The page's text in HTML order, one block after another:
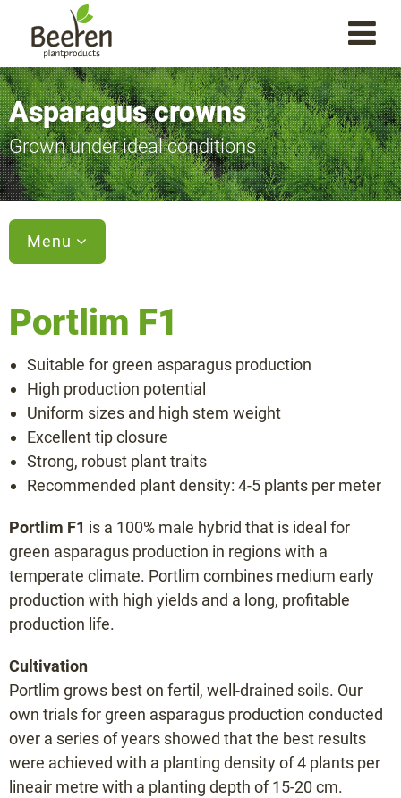
Asparagus crowns
Grown under ideal conditions
Menu
Aspalim F1
Bacchus F1
Backlim F1
Cumulus F1
Donalim F1
Erasmus F1
Frühlim F1
Gijnlim F1
Herkolim F1
Javelim F1
Lunalim F1
Maralim F1
Maxlim F1
Portlim F1
Suitable for green asparagus production
High production potential
Uniform sizes and high stem weight
Excellent tip closure
Strong, robust plant traits
Recommended plant density: 4-5 plants per meter
Portlim F1 is a 100% male hybrid that is ideal for
green asparagus production in regions with a
temperate climate. Portlim combines medium early
production with high yields and a long, profitable
production life.
Cultivation
Portlim grows best on fertil, well-drained soils. Our
own trials for green asparagus production conducted
over a series of years showed that the best results
were achieved with a planting density of 4 plants per
lineair metre with a planting depth of 15-20 cm.